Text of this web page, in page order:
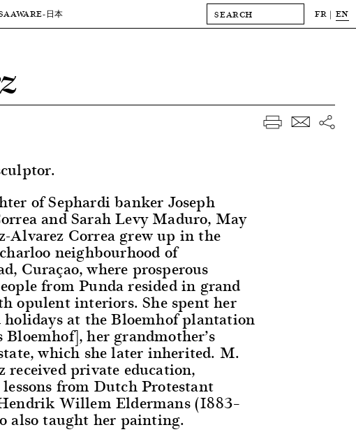
AWARE-日本 FR EN
of Sephardi banker Joseph
and Sarah Levy Maduro, May
Alvarez Correa grew up in the
neighbourhood of
Curaçao, where prosperous
from Punda resided in grand
opulent interiors. She spent her
at the Bloemhof plantation
her grandmother’s
which she later inherited. M.
received private education,
from Dutch Protestant
Willem Eldermans (1883–
also taught her painting.